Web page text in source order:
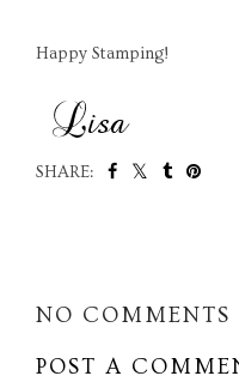
Happy Stamping!
SHARE:
NO COMMENTS
POST A